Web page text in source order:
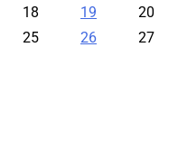
18 19 20
25 26 27